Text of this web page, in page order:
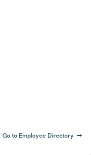
Go to Employee Directory